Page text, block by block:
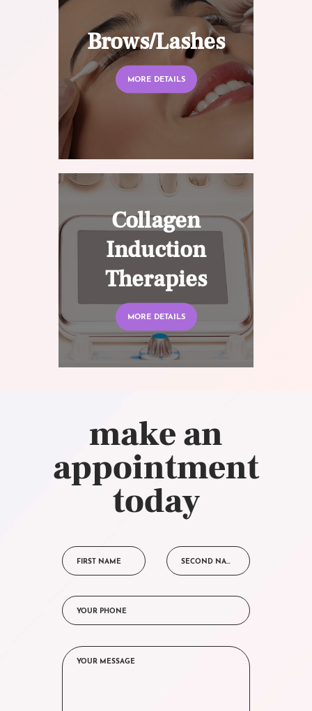
Brows/Lashes
MORE DETAILS
Collagen
Induction
Therapies
MORE DETAILS
make an
appointment
today